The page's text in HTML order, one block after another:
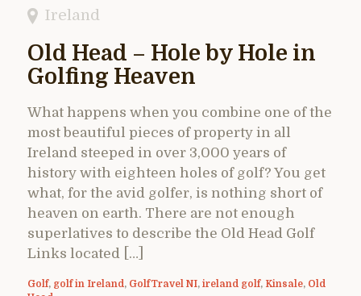
Ireland
Old Head – Hole by Hole in
Golfing Heaven
What happens when you combine one of the
most beautiful pieces of property in all
Ireland steeped in over 3,000 years of
history with eighteen holes of golf? You get
what, for the avid golfer, is nothing short of
heaven on earth. There are not enough
superlatives to describe the Old Head Golf
Links located […]
Golf, golf in Ireland , GolfTravel NI, ireland golf, Kinsale, Old